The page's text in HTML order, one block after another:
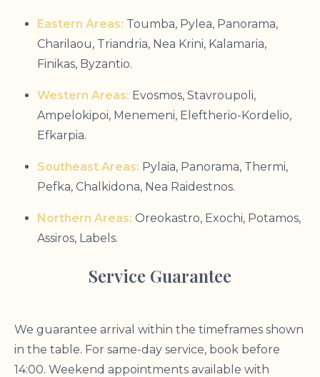
Eastern Areas: Toumba, Pylea, Panorama,
Charilaou, Triandria, Nea Krini, Kalamaria,
Finikas, Byzantio.
Western Areas: Evosmos, Stavroupoli,
Ampelokipoi, Menemeni, Eleftherio-Kordelio,
Efkarpia.
Southeast Areas: Pylaia, Panorama, Thermi,
Pefka, Chalkidona, Nea Raidestnos.
Northern Areas: Oreokastro, Exochi, Potamos,
Assiros, Labels.
Service Guarantee
We guarantee arrival within the timeframes shown
in the table. For same-day service, book before
14:00. Weekend appointments available with